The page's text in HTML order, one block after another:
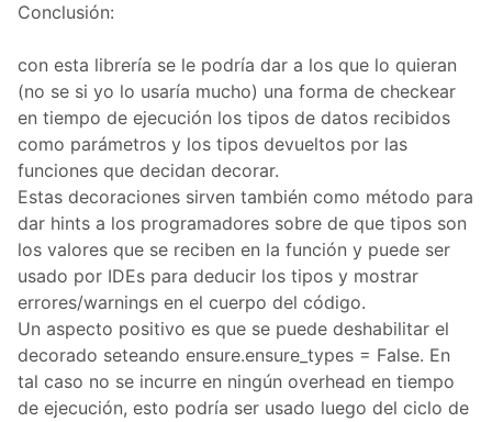
Conclusión:
con esta librería se le podría dar a los que lo quieran
(no se si yo lo usaría mucho) una forma de checkear
en tiempo de ejecución los tipos de datos recibidos
como parámetros y los tipos devueltos por las
funciones que decidan decorar.
Estas decoraciones sirven también como método para
dar hints a los programadores sobre de que tipos son
los valores que se reciben en la función y puede ser
usado por IDEs para deducir los tipos y mostrar
errores/warnings en el cuerpo del código.
Un aspecto positivo es que se puede deshabilitar el
decorado seteando ensure.ensure_types = False. En
tal caso no se incurre en ningún overhead en tiempo
de ejecución, esto podría ser usado luego del ciclo de